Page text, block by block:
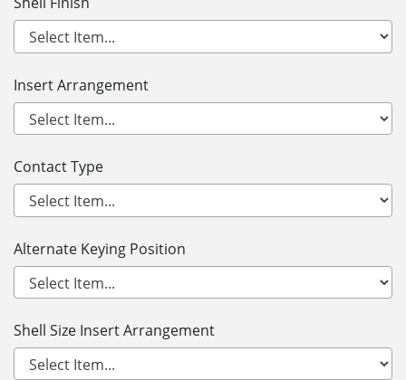
Insert Arrangement
Contact Type
Alternate Keying Position
Shell Size Insert Arrangement